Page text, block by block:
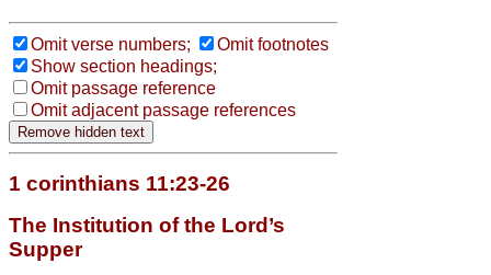
Omit verse numbers;
Omit footnotes
Show section headings;
Omit passage reference
Omit adjacent passage references
1 corinthians 11:23-26
The Institution of the Lord’s
Supper